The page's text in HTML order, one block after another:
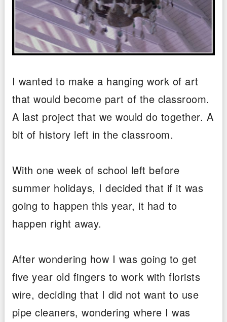
I wanted to make a hanging work of art
that would become part of the classroom.
A last project that we would do together. A
bit of history left in the classroom.
With one week of school left before
summer holidays, I decided that if it was
going to happen this year, it had to
happen right away.
After wondering how I was going to get
five year old fingers to work with florists
wire, deciding that I did not want to use
pipe cleaners, wondering where I was